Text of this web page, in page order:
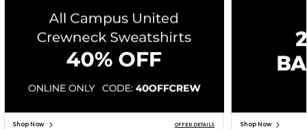
Go To http://www.cnm.edu/
Corporate Information
Cookie List
Copyright ©2026 Follett Higher Education Group
Shop Now OFFER DETAILS Shop Now